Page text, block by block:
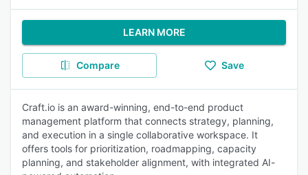
LEARN MORE
Compare Save
Craft.io is an award-winning, end-to-end product
management platform that connects strategy, planning,
and execution in a single collaborative workspace. It
offers tools for prioritization, roadmapping, capacity
planning, and stakeholder alignment, with integrated AI-